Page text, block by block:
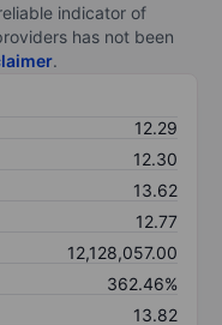
indicator of
has not been
.
12.29
12.30
13.62
12.77
12,128,057.00
362.46%
13.82